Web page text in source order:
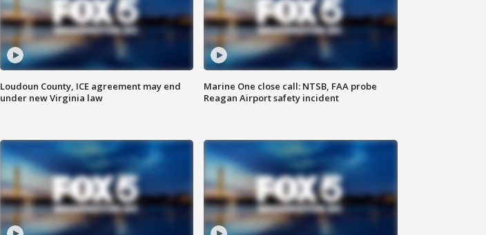
Loudoun County, ICE agreement may end
under new Virginia law
Marine One close call: NTSB, FAA probe
Reagan Airport safety incident